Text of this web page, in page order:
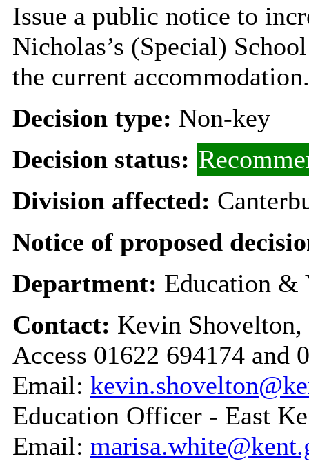
Issue a public notice to
Nicholas’s (Special)
the current accommodation.
Decision type: Non-key
Decision status:
Division affected:
Notice of proposed
Department: Education &
Contact: Kevin
Access 01622 694174 and
Email:
Education Officer - East
Email: